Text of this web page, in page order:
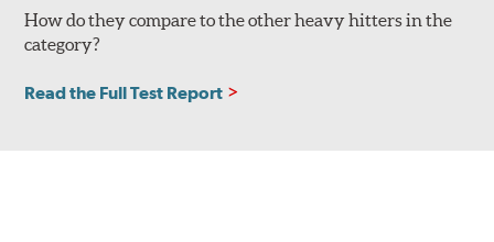
How do they compare to the other heavy hitters in the
category?
Read the Full Test Report